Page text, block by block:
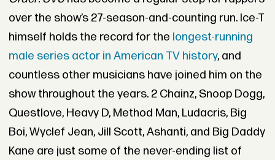
over the show’s 27-season-and-counting run. Ice-T
himself holds the record for the longest-running
male series actor in American TV history, and
countless other musicians have joined him on the
show throughout the years. 2 Chainz, Snoop Dogg,
Questlove, Heavy D, Method Man, Ludacris, Big
Boi, Wyclef Jean, Jill Scott, Ashanti, and Big Daddy
Kane are just some of the never-ending list of